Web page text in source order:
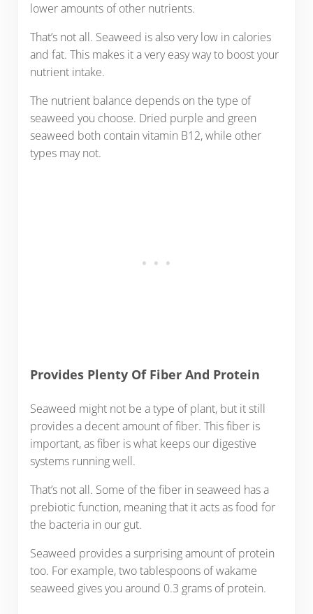
lower amounts of other nutrients.
That’s not all. Seaweed is also very low in calories
and fat. This makes it a very easy way to boost your
nutrient intake.
The nutrient balance depends on the type of
seaweed you choose. Dried purple and green
seaweed both contain vitamin B12, while other
types may not.
Provides Plenty Of Fiber And Protein
Seaweed might not be a type of plant, but it still
provides a decent amount of fiber. This fiber is
important, as fiber is what keeps our digestive
systems running well.
That’s not all. Some of the fiber in seaweed has a
prebiotic function, meaning that it acts as food for
the bacteria in our gut.
Seaweed provides a surprising amount of protein
too. For example, two tablespoons of wakame
seaweed gives you around 0.3 grams of protein.